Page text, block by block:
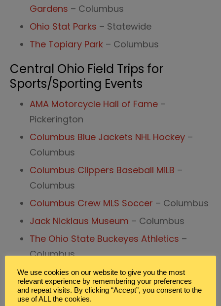
Gardens – Columbus
Ohio Stat Parks – Statewide
The Topiary Park – Columbus
Central Ohio Field Trips for
Sports/Sporting Events
AMA Motorcycle Hall of Fame –
Pickerington
Columbus Blue Jackets NHL Hockey –
Columbus
Columbus Clippers Baseball MiLB –
Columbus
Columbus Crew MLS Soccer – Columbus
Jack Nicklaus Museum – Columbus
The Ohio State Buckeyes Athletics –
Columbus
Central Ohio Field Trips for
Zoo’s/Animal Preserves
We use cookies on our website to give you the most
relevant experience by remembering your preferences
and repeat visits. By clicking “Accept”, you consent to the
use of ALL the cookies.